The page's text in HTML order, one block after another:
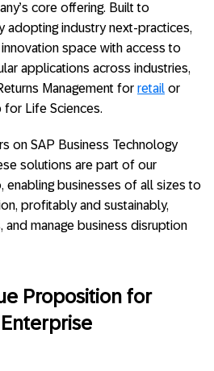
core offering. Built to
adopting industry next-practices,
space with access to
applications across industries,
Management for retail or
for Life Sciences​.
on SAP Business Technology
solutions are part of our
businesses of all sizes to
profitably and sustainably,
manage business disruption
Proposition for